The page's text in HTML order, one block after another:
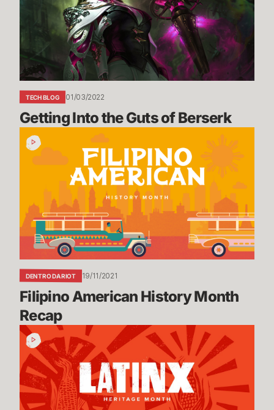
Berserk
TECH BLOG 01/03/2022
Getting Into the Guts of Berserk
Filipino
American
History
Recap
DENTRO DA RIOT 19/11/2021
Filipino American History Month
Recap
Latinx
Heritage
Month
Recap